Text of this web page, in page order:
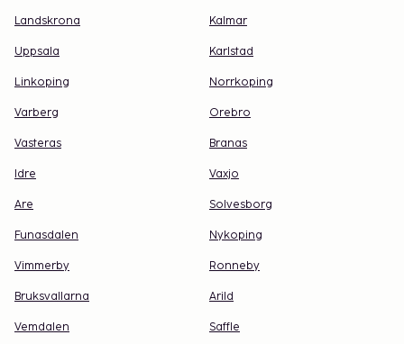
Landskrona Kalmar
Uppsala Karlstad
Linkoping Norrkoping
Varberg Orebro
Vasteras Branas
Idre Vaxjo
Are Solvesborg
Funasdalen Nykoping
Vimmerby Ronneby
Bruksvallarna Arild
Vemdalen Saffle